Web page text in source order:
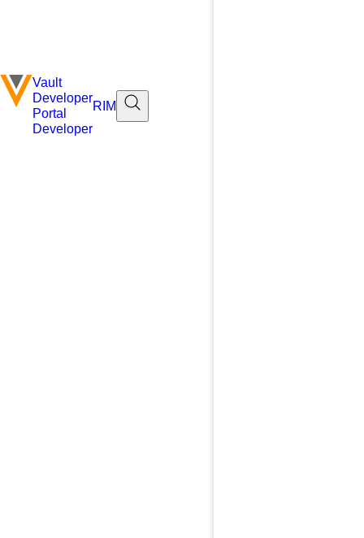
Vault
Developer
Portal
Developer
RIM